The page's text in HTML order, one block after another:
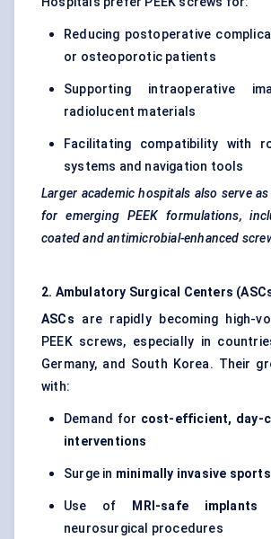
Reducing postoperative
or osteoporotic patients
Supporting intraoperative
radiolucent materials
Facilitating compatibility with
systems and navigation tools
Larger academic hospitals also serve
for emerging PEEK formulations,
coated and antimicrobial-enhanced
2. Ambulatory Surgical Centers
ASCs are rapidly becoming high-
PEEK screws, especially in
Germany, and South Korea. Their
with:
Demand for cost-efficient, day-
interventions
Surge in minimally invasive
Use of MRI-safe implants
neurosurgical procedures